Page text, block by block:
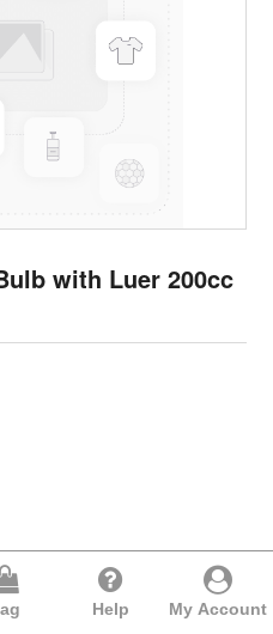
with Luer 200cc
Help My Account